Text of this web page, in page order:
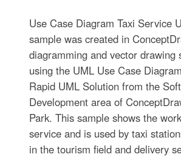
Use Case Diagram Taxi Service
sample was created in
diagramming and vector drawing
using the UML Use Case
Rapid UML Solution from the
Development area of
Park. This sample shows the
service and is used by taxi
in the tourism field and delivery